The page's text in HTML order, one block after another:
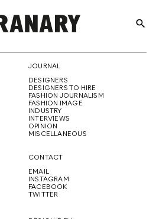
THE
CREATIVE
FUTURE
search
JOURNAL
DESIGNERS
DESIGNERS TO HIRE
FASHION JOURNALISM
FASHION IMAGE
INDUSTRY
INTERVIEWS
OPINION
MISCELLANEOUS
CONTACT
EMAIL
INSTAGRAM
FACEBOOK
TWITTER